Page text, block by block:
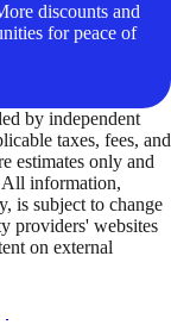
discounts and
for peace of
by independent
taxes, fees, and
estimates only and
All information,
is subject to change
providers' websites
on external